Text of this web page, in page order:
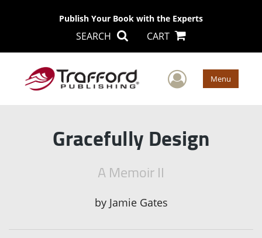
Publish Your Book with the Experts
SEARCH CART
User Menu
Gracefully Design
A Memoir II
by Jamie Gates